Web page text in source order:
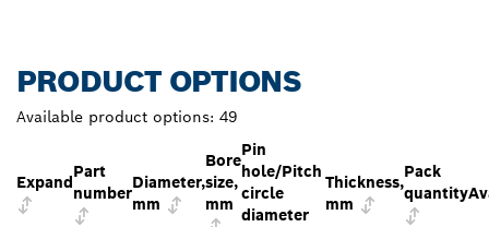
PRODUCT OPTIONS
Available product options: 49
Expand
Part
number
Diameter,
mm
Bore
size,
mm
Pin
hole/Pitch
circle
diameter
Thickness,
mm
Pack
quantity